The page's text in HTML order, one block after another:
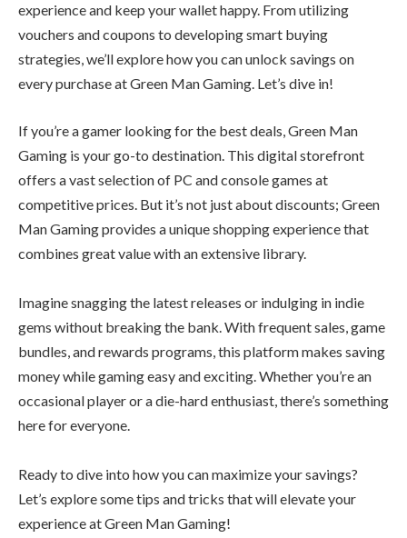
experience and keep your wallet happy. From utilizing
vouchers and coupons to developing smart buying
strategies, we’ll explore how you can unlock savings on
every purchase at Green Man Gaming. Let’s dive in!
If you’re a gamer looking for the best deals, Green Man
Gaming is your go-to destination. This digital storefront
offers a vast selection of PC and console games at
competitive prices. But it’s not just about discounts; Green
Man Gaming provides a unique shopping experience that
combines great value with an extensive library.
Imagine snagging the latest releases or indulging in indie
gems without breaking the bank. With frequent sales, game
bundles, and rewards programs, this platform makes saving
money while gaming easy and exciting. Whether you’re an
occasional player or a die-hard enthusiast, there’s something
here for everyone.
Ready to dive into how you can maximize your savings?
Let’s explore some tips and tricks that will elevate your
experience at Green Man Gaming!